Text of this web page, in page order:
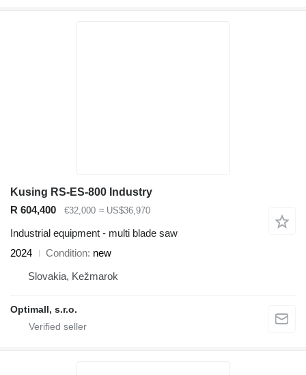
Kusing RS-ES-800 Industry
R 604,400
€32,000 ≈ US$36,970
Industrial equipment - multi blade saw
2024
Condition new
Slovakia, Kežmarok
Optimall, s.r.o.